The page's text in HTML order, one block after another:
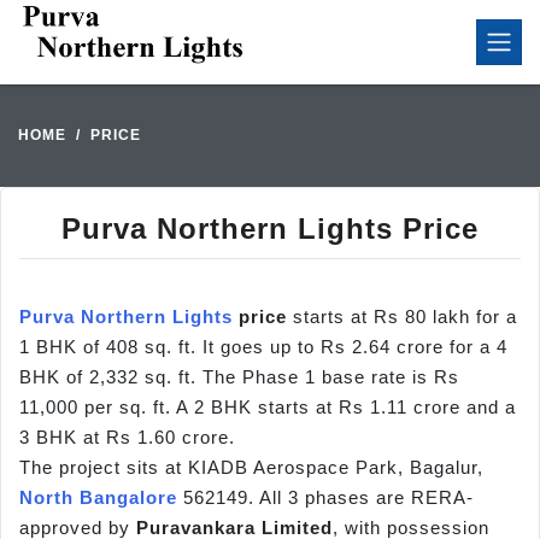
HOME PRICE
Purva Northern Lights Price
Purva Northern Lights price starts at Rs 80 lakh for a
1 BHK of 408 sq. ft. It goes up to Rs 2.64 crore for a 4
BHK of 2,332 sq. ft. The Phase 1 base rate is Rs
11,000 per sq. ft. A 2 BHK starts at Rs 1.11 crore and a
3 BHK at Rs 1.60 crore.
The project sits at KIADB Aerospace Park, Bagalur,
North Bangalore 562149. All 3 phases are RERA-
approved by Puravankara Limited, with possession